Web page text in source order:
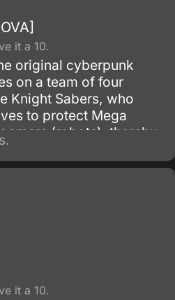
it a 10.
original cyberpunk
on a team of four
Knight Sabers, who
to protect Mega
(robots), thereby
of the sinister
the boomers'
it a 10.